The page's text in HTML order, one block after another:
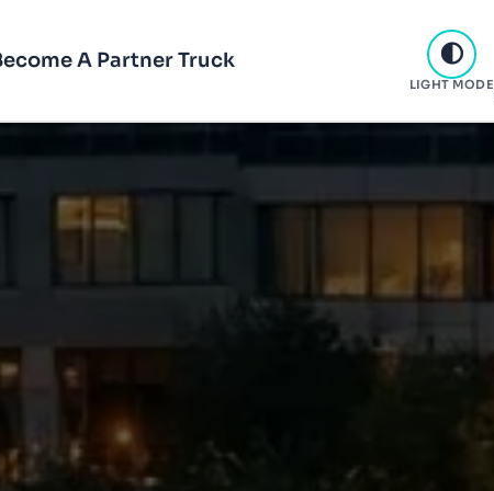
A Partner Truck
LIGHT MODE